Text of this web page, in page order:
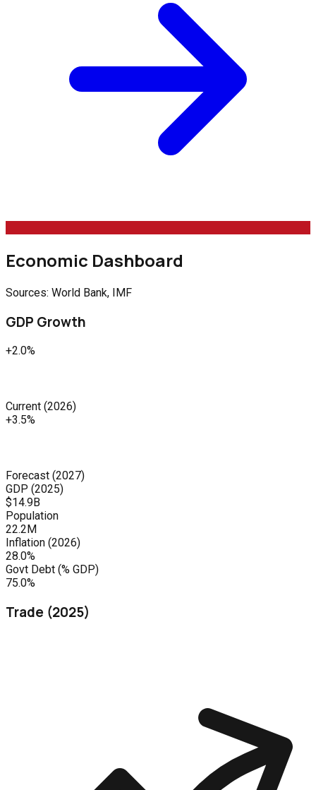
Economic Dashboard
Sources: World Bank, IMF
GDP Growth
+2.0%
Current (2026)
+3.5%
Forecast (2027)
GDP (2025)
$14.9B
Population
22.2M
Inflation (2026)
28.0%
Govt Debt (% GDP)
75.0%
Trade (2025)